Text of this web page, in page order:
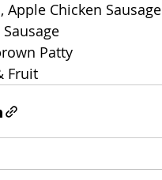
Apple Chicken Sausage
Patty
Fruit